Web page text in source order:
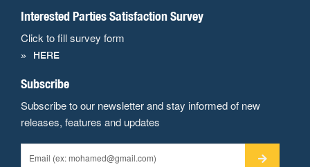
Interested Parties Satisfaction Survey
Click to fill survey form
HERE
Subscribe
Subscribe to our newsletter and stay informed of new
releases, features and updates